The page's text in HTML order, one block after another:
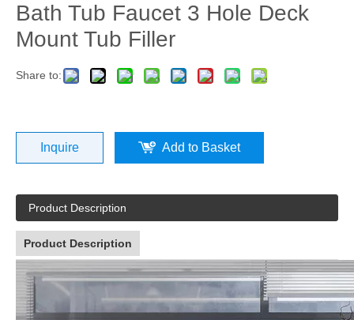
Bath Tub Faucet 3 Hole Deck
Mount Tub Filler
Share to:
Inquire Add to Basket
Product Description
Product Description